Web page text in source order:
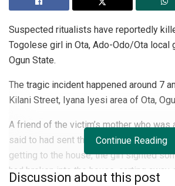
Suspected ritualists have reportedly
Togolese girl in Ota, Ado-Odo/Ota local
Ogun State.
The tragic incident happened around 7
Kilani Street, Iyana Iyesi area of Ota,
A friend of the victim’s mother who was
said to had sent the girl to her home to
getting to the house, the girl sighted
had broken into the house, carting away
Continue Reading
Discussion about this post